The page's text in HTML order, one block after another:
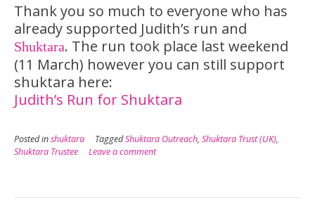
Thank you so much to everyone who has
already supported Judith’s run and
Shuktara. The run took place last weekend
(11 March) however you can still support
shuktara here:
Judith’s Run for Shuktara
Posted inshuktara TaggedShuktara Outreach, Shuktara Trust (UK),
Shuktara Trustee
Leave a comment